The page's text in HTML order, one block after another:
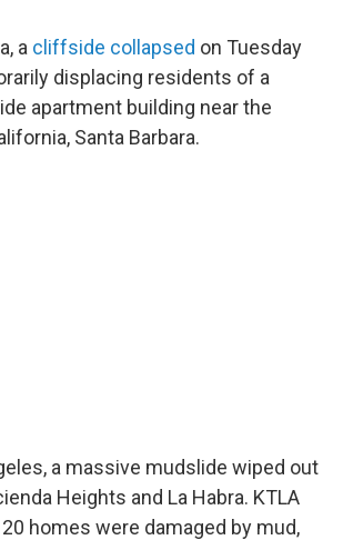
a cliffside collapsed on Tuesday
displacing residents of a
apartment building near the
Santa Barbara.
a massive mudslide wiped out
Heights and La Habra. KTLA
homes were damaged by mud,